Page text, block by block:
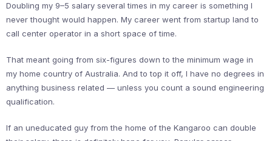
Doubling my 9–5 salary several times in my career is something I
never thought would happen. My career went from startup land to
call center operator in a short space of time.
That meant going from six-figures down to the minimum wage in
my home country of Australia. And to top it off, I have no degrees in
anything business related — unless you count a sound engineering
qualification.
If an uneducated guy from the home of the Kangaroo can double